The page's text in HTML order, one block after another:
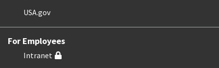
USA.gov
For Employees
Intranet